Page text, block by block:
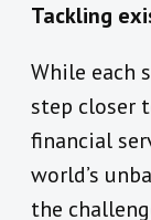
Tackling
While each
step closer
financial
world’s
the